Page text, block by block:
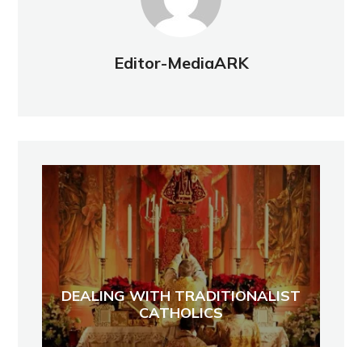
Editor-MediaARK
DEALING WITH TRADITIONALIST
CATHOLICS